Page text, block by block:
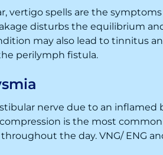
vertigo spells are the
disturbs the equilibrium
may also lead to tinnitus
perilymph fistula.
nerve due to an inflamed
is the most
the day. VNG/ ENG